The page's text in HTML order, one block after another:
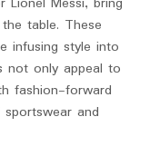
table. These
infusing style into
not only appeal to
fashion-forward
and